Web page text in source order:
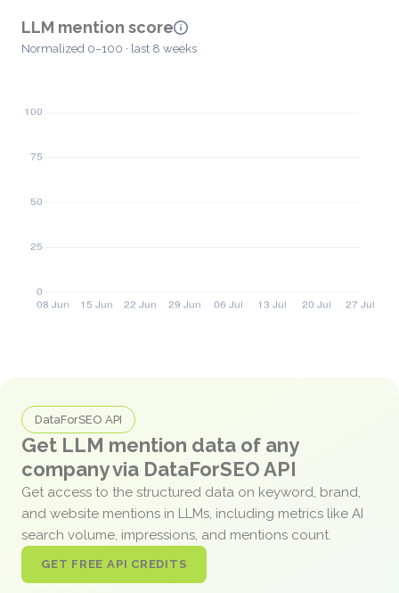
LLM mention score
Normalized 0–100 · last 8 weeks
DataForSEO API
Get LLM mention data of any
company via DataForSEO API
Get access to the structured data on keyword, brand,
and website mentions in LLMs, including metrics like AI
search volume, impressions, and mentions count.
GET FREE API CREDITS